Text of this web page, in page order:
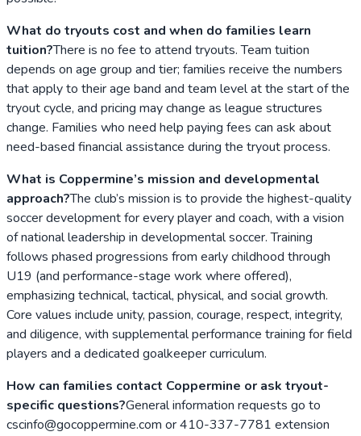
What do tryouts cost and when do families learn
tuition?There is no fee to attend tryouts. Team tuition
depends on age group and tier; families receive the numbers
that apply to their age band and team level at the start of the
tryout cycle, and pricing may change as league structures
change. Families who need help paying fees can ask about
need-based financial assistance during the tryout process.
What is Coppermine’s mission and developmental
approach?The club’s mission is to provide the highest-quality
soccer development for every player and coach, with a vision
of national leadership in developmental soccer. Training
follows phased progressions from early childhood through
U19 (and performance-stage work where offered),
emphasizing technical, tactical, physical, and social growth.
Core values include unity, passion, courage, respect, integrity,
and diligence, with supplemental performance training for field
players and a dedicated goalkeeper curriculum.
How can families contact Coppermine or ask tryout-
specific questions?General information requests go to
cscinfo@gocoppermine.com or 410-337-7781 extension